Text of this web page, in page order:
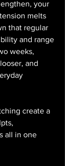
your
melts
that regular
and range
weeks,
and
create a
all in one